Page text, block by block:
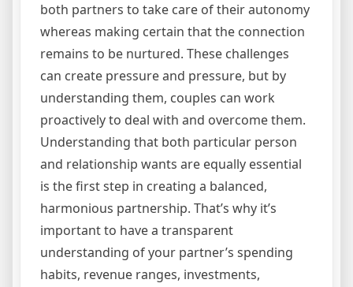
both partners to take care of their autonomy
whereas making certain that the connection
remains to be nurtured. These challenges
can create pressure and pressure, but by
understanding them, couples can work
proactively to deal with and overcome them.
Understanding that both particular person
and relationship wants are equally essential
is the first step in creating a balanced,
harmonious partnership. That’s why it’s
important to have a transparent
understanding of your partner’s spending
habits, revenue ranges, investments,